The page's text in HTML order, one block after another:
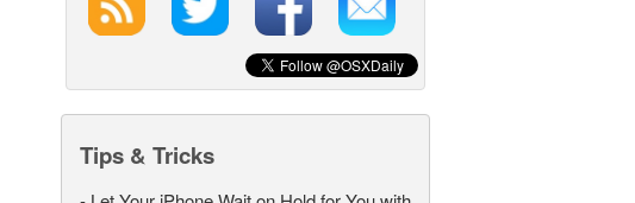
Tips & Tricks